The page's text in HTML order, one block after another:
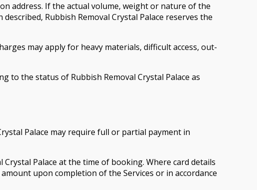
address. If the actual volume, weight or nature of the
Rubbish Removal Crystal Palace reserves the
may apply for heavy materials, difficult access, out-
to the status of Rubbish Removal Crystal Palace as
Palace may require full or partial payment in
Palace at the time of booking. Where card details
upon completion of the Services or in accordance